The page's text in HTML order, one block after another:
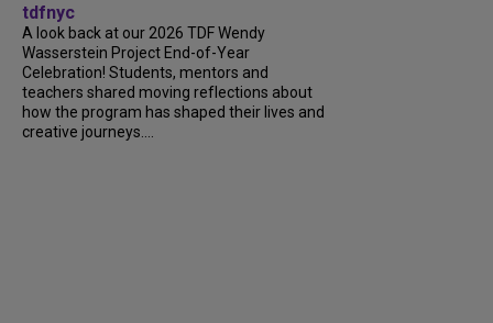
tdfnyc
A look back at our 2026 TDF Wendy
Wasserstein Project End-of-Year
Celebration! Students, mentors and
teachers shared moving reflections about
how the program has shaped their lives and
creative journeys....